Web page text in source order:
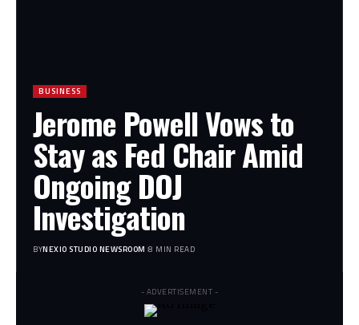
BUSINESS
Jerome Powell Vows to
Stay as Fed Chair Amid
Ongoing DOJ
Investigation
BYNEXIO STUDIO NEWSROOM 8 MIN READ
- ADVERTISEMENT -